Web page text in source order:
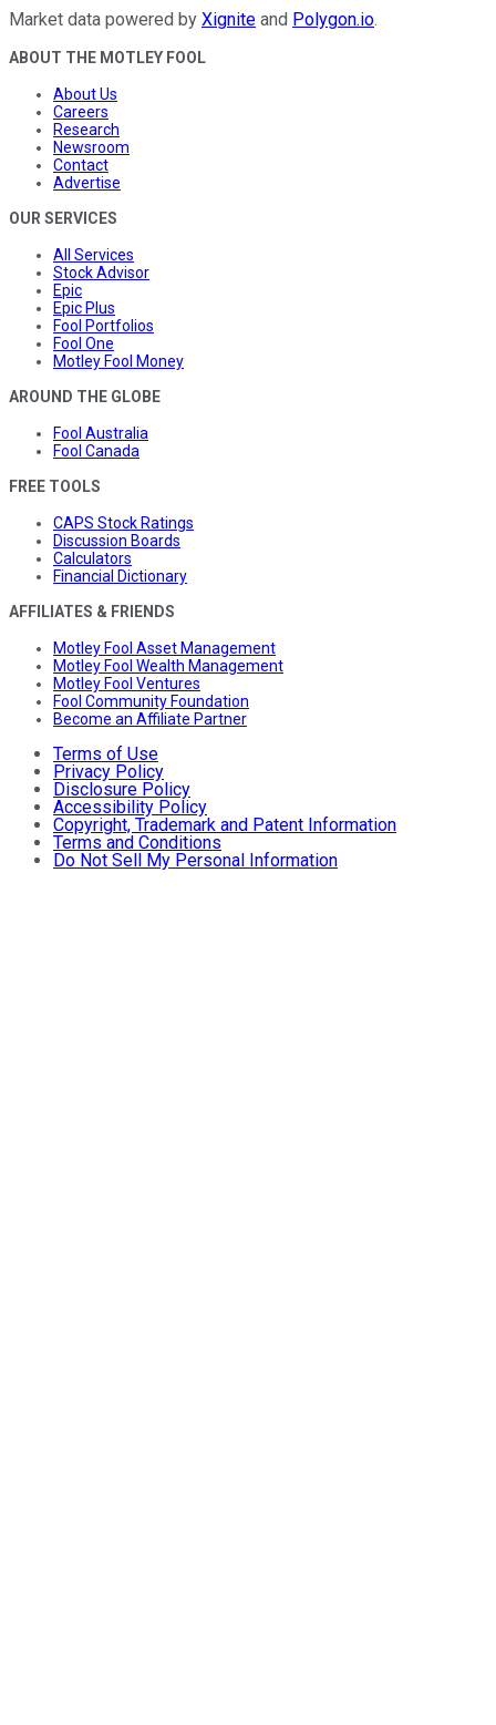
Market data powered by Xignite and Polygon.io.
ABOUT THE MOTLEY FOOL
About Us
Careers
Research
Newsroom
Contact
Advertise
OUR SERVICES
All Services
Stock Advisor
Epic
Epic Plus
Fool Portfolios
Fool One
Motley Fool Money
AROUND THE GLOBE
Fool Australia
Fool Canada
FREE TOOLS
CAPS Stock Ratings
Discussion Boards
Calculators
Financial Dictionary
AFFILIATES & FRIENDS
Motley Fool Asset Management
Motley Fool Wealth Management
Motley Fool Ventures
Fool Community Foundation
Become an Affiliate Partner
Terms of Use
Privacy Policy
Disclosure Policy
Accessibility Policy
Copyright, Trademark and Patent Information
Terms and Conditions
Do Not Sell My Personal Information